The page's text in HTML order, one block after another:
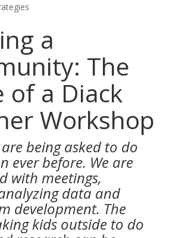
a
The
of a Diack
Workshop
being asked to do
ever before. We are
with meetings,
data and
development. The
kids outside to do